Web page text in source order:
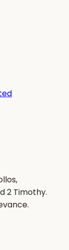
2 Timothy.